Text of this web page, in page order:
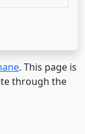
. This page is
through the